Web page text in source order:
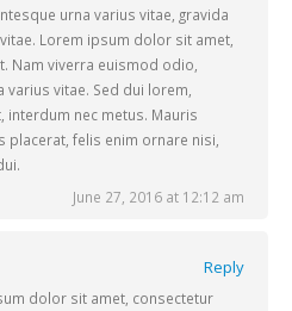
urna varius vitae, gravida
Lorem ipsum dolor sit amet,
Nam viverra euismod odio,
vitae. Sed dui lorem,
interdum nec metus. Mauris
placerat, felis enim ornare nisi,
June 27, 2016 at 12:12 am
Reply
dolor sit amet, consectetur